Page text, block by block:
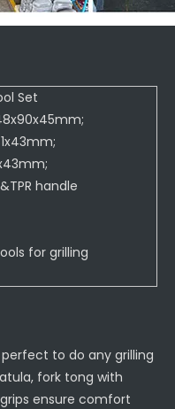
Set
handle
for grilling
perfect to do any grilling
fork tong with
ensure comfort